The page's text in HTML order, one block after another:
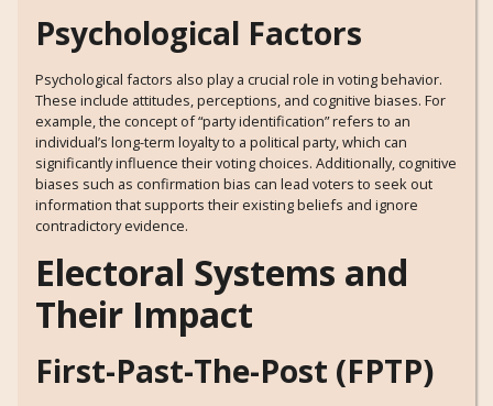
Psychological Factors
Psychological factors also play a crucial role in voting behavior.
These include attitudes, perceptions, and cognitive biases. For
example, the concept of “party identification” refers to an
individual’s long-term loyalty to a political party, which can
significantly influence their voting choices. Additionally, cognitive
biases such as confirmation bias can lead voters to seek out
information that supports their existing beliefs and ignore
contradictory evidence.
Electoral Systems and
Their Impact
First-Past-The-Post (FPTP)